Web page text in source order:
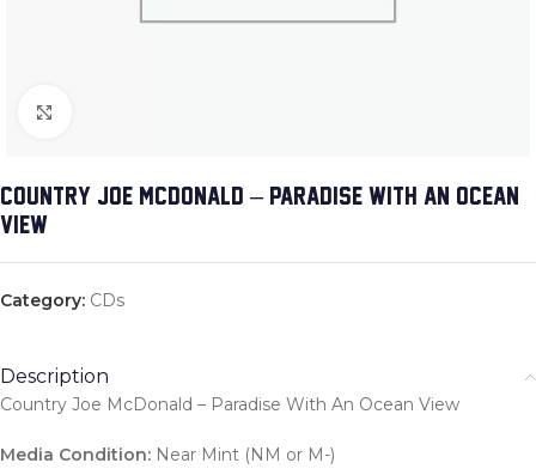
COUNTRY JOE MCDONALD – PARADISE WITH AN OCEAN
VIEW
Category: CDs
Description
Country Joe McDonald – Paradise With An Ocean View
Media Condition: Near Mint (NM or M-)